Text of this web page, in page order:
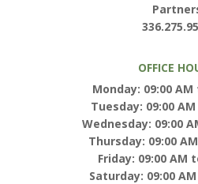
OFFICE
Monday: 09:00 AM
Tuesday: 09:00
Wednesday: 09:00
Thursday: 09:00
Friday: 09:00 AM
Saturday: 09:00